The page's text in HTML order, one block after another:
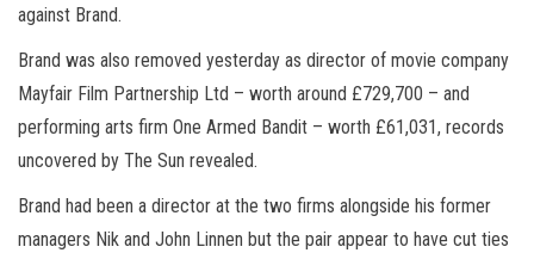
against Brand.
Brand was also removed yesterday as director of movie company
Mayfair Film Partnership Ltd – worth around £729,700 – and
performing arts firm One Armed Bandit – worth £61,031, records
uncovered by The Sun revealed.
Brand had been a director at the two firms alongside his former
managers Nik and John Linnen but the pair appear to have cut ties